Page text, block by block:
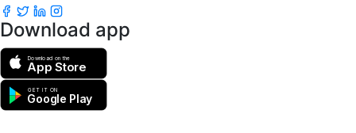
Download app
Download on the
App Store
GET IT ON
Google Play